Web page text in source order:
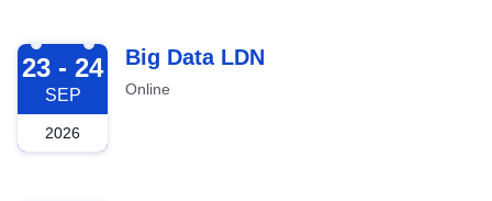
2026-09-23
23 - 24
SEP
2026
Big Data LDN
Online